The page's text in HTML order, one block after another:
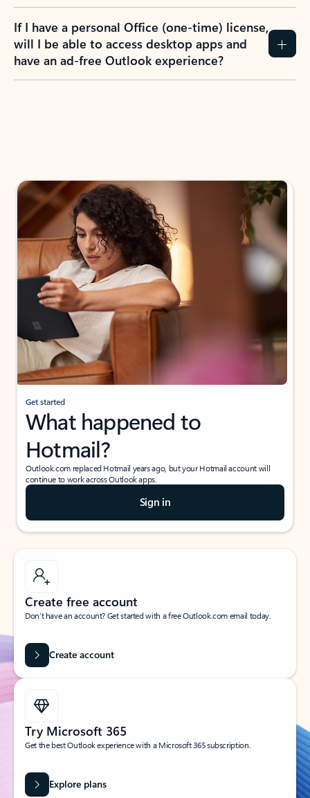
If I have a personal Office (one-time) license,
will I be able to access desktop apps and
have an ad-free Outlook experience?
Get started
What happened to
Hotmail?
Outlook.com replaced Hotmail years ago, but your Hotmail account will
continue to work across Outlook apps.
Sign in
Create free account
Don’t have an account? Get started with a free Outlook.com email today.
Create account
Try Microsoft 365
Get the best Outlook experience with a Microsoft 365 subscription.
Explore plans